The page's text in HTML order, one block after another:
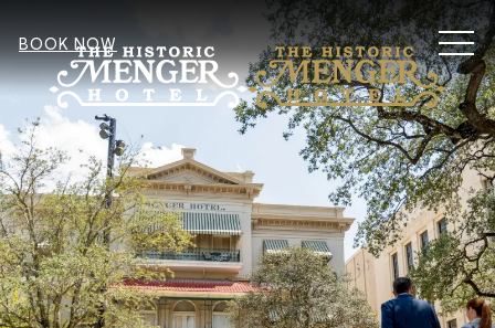
BOOK NOW